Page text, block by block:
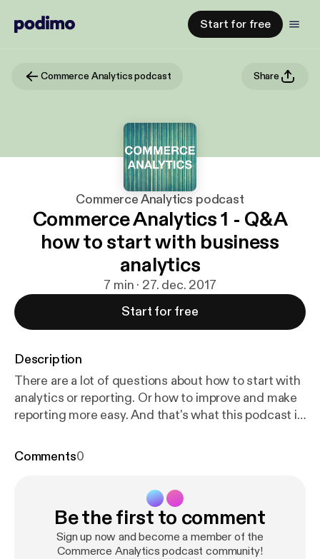
Start for free
Commerce Analytics podcast Share
Commerce Analytics podcast
Commerce Analytics 1 - Q&A
how to start with business
analytics
7 min · 27. dec. 2017
Start for free
Description
There are a lot of questions about how to start with
analytics or reporting. Or how to improve and make
reporting more easy. And that's what this podcast is
you a headstart in doing things with data. This
Comments0
Be the first to comment
Sign up now and become a member of the
Commerce Analytics podcast community!